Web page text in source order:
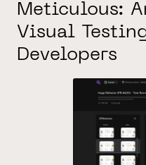
Meticulous:
Visual
Developers